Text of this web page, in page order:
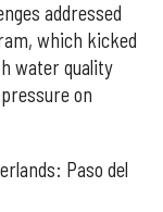
addressed
which kicked
water quality
on
Paso del